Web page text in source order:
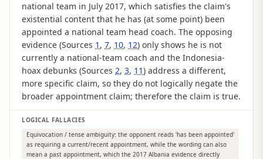
national team in July 2017, which satisfies the claim's
existential content that he has (at some point) been
appointed a national team head coach. The opposing
evidence (Sources 1 , 7, 10, 12) only shows he is not
currently a national-team coach and the Indonesia-
hoax debunks (Sources 2, 3, 11) address a different,
more specific claim, so they do not logically negate the
broader appointment claim; therefore the claim is true.
LOGICAL FALLACIES
Equivocation / tense ambiguity: the opponent reads 'has been appointed'
as requiring a current/recent appointment, while the wording can also
mean a past appointment, which the 2017 Albania evidence directly